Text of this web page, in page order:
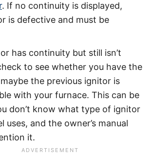
. If no continuity is displayed,
is defective and must be
has continuity but still isn’t
to see whether you have the
the previous ignitor is
with your furnace. This can be
don’t know what type of ignitor
uses, and the owner’s manual
it.